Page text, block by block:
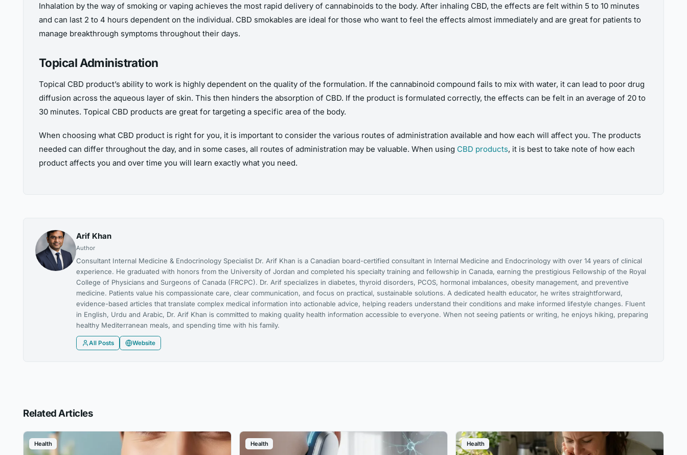
Inhalation by the way of smoking or vaping achieves the most rapid delivery of cannabinoids to the body. After inhaling CBD, the effects are felt within 5 to 10 minutes
and can last 2 to 4 hours dependent on the individual. CBD smokables are ideal for those who want to feel the effects almost immediately and are great for patients to
manage breakthrough symptoms throughout their days.
Topical Administration
Topical CBD product’s ability to work is highly dependent on the quality of the formulation. If the cannabinoid compound fails to mix with water, it can lead to poor drug
diffusion across the aqueous layer of skin. This then hinders the absorption of CBD. If the product is formulated correctly, the effects can be felt in an average of 20 to
30 minutes. Topical CBD products are great for targeting a specific area of the body.
When choosing what CBD product is right for you, it is important to consider the various routes of administration available and how each will affect you. The products
needed can differ throughout the day, and in some cases, all routes of administration may be valuable. When using CBD products, it is best to take note of how each
product affects you and over time you will learn exactly what you need.
Arif Khan
Author
Consultant Internal Medicine & Endocrinology Specialist Dr. Arif Khan is a Canadian board-certified consultant in Internal Medicine and Endocrinology with over 14 years of clinical
experience. He graduated with honors from the University of Jordan and completed his specialty training and fellowship in Canada, earning the prestigious Fellowship of the Royal
College of Physicians and Surgeons of Canada (FRCPC). Dr. Arif specializes in diabetes, thyroid disorders, PCOS, hormonal imbalances, obesity management, and preventive
medicine. Patients value his compassionate care, clear communication, and focus on practical, sustainable solutions. A dedicated health educator, he writes straightforward,
evidence-based articles that translate complex medical information into actionable advice, helping readers understand their conditions and make informed lifestyle changes. Fluent
in English, Urdu and Arabic, Dr. Arif Khan is committed to making quality health information accessible to everyone. When not seeing patients or writing, he enjoys hiking, preparing
healthy Mediterranean meals, and spending time with his family.
All Posts Website
Related Articles
Health Health Health